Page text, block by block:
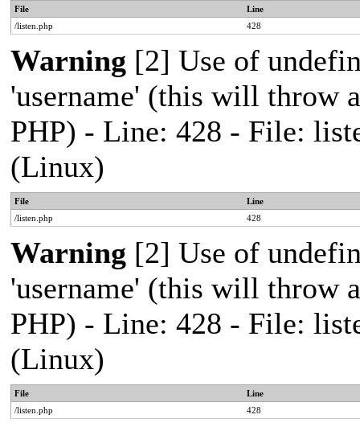
File
Line
/listen.php
428
Warning [2] Use of
'username' (this will throw
PHP) - Line: 428 - File:
(Linux)
File
Line
/listen.php
428
Warning [2] Use of
'username' (this will throw
PHP) - Line: 428 - File:
(Linux)
File
Line
/listen.php
428